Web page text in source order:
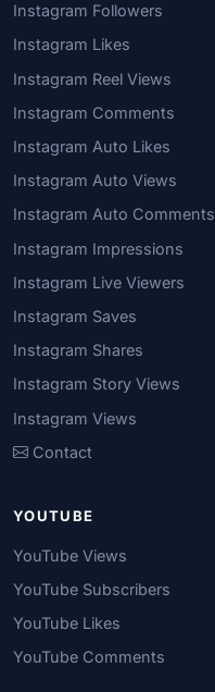
Instagram Followers
Instagram Likes
Instagram Reel Views
Instagram Comments
Instagram Auto Likes
Instagram Auto Views
Instagram Auto Comments
Instagram Impressions
Instagram Live Viewers
Instagram Saves
Instagram Shares
Instagram Story Views
Instagram Views
Contact
YOUTUBE
YouTube Views
YouTube Subscribers
YouTube Likes
YouTube Comments